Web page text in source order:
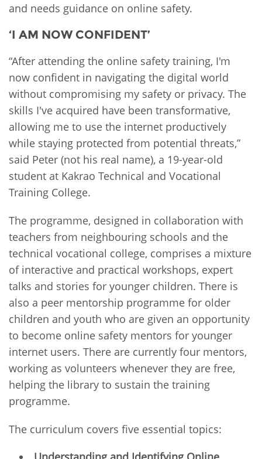
and needs guidance on online safety.
‘I AM NOW CONFIDENT’
“After attending the online safety training, I'm
now confident in navigating the digital world
without compromising my safety or privacy. The
skills I've acquired have been transformative,
allowing me to use the internet productively
while staying protected from potential threats,”
said Peter (not his real name), a 19-year-old
student at Kakrao Technical and Vocational
Training College.
The programme, designed in collaboration with
teachers from neighbouring schools and the
technical vocational college, comprises a mixture
of interactive and practical workshops, expert
talks and stories for younger children. There is
also a peer mentorship programme for older
children and youth who are given an opportunity
to become online safety mentors for younger
internet users. There are currently four mentors,
working as volunteers whenever they are free,
helping the library to sustain the training
programme.
The curriculum covers five essential topics: